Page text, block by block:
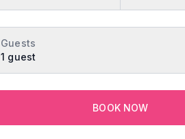
Guests
1 guest
BOOK NOW